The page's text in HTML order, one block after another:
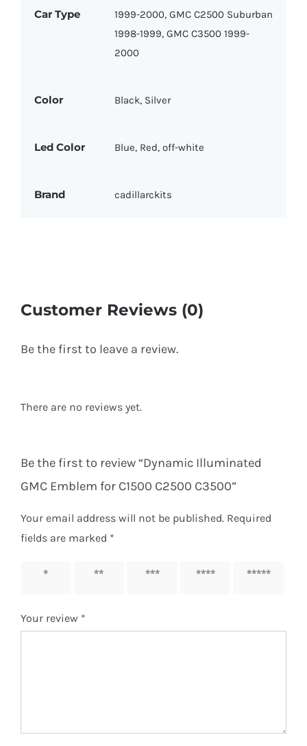
Car Type
1999-2000, GMC C2500 Suburban
1998-1999, GMC C3500 1999-
2000
Color Black, Silver
Led Color Blue, Red, off-white
Brand cadillarckits
Customer Reviews (0)
Be the first to leave a review.
There are no reviews yet.
Be the first to review “Dynamic Illuminated
GMC Emblem for C1500 C2500 C3500”
Your email address will not be published. Required
fields are marked *
1 of 5
2 of 5
3 of 5
4 of 5
5 of 5
Your review *